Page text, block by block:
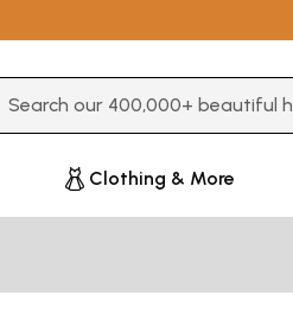
Clothing & More